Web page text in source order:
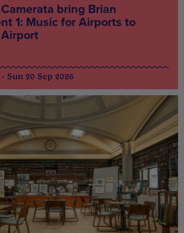
bring Brian
1: Music for Airports to
Sun 20 Sep 2026